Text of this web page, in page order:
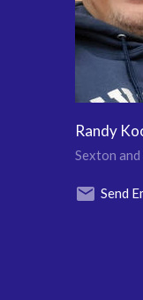
Randy
Sexton
Send